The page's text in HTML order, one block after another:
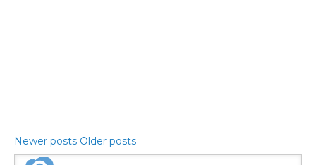
Newer posts Older posts